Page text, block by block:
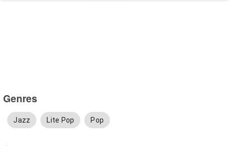
Genres
Jazz Lite Pop Pop